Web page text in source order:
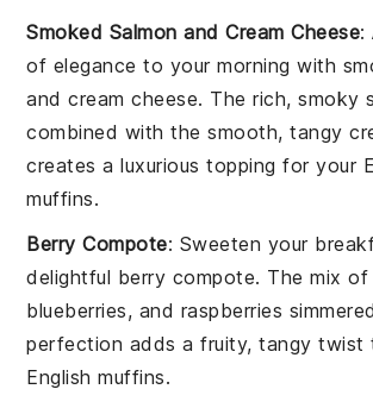
Smoked Salmon and Cream Cheese:
of elegance to your morning with
and cream cheese. The rich, smoky
combined with the smooth, tangy
creates a luxurious topping for your
muffins.
Berry Compote: Sweeten your
delightful berry compote. The mix of
blueberries, and raspberries
perfection adds a fruity, tangy twist
English muffins.